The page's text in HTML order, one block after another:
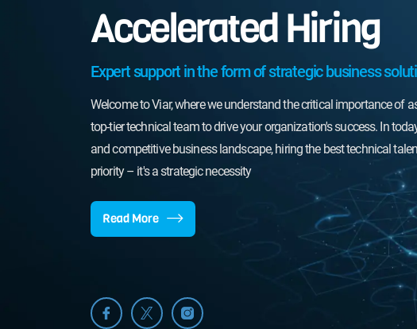
Accelerated Hiring
Expert support in the form of strategic business
Welcome to Viar, where we understand the critical importance of
top-tier technical team to drive your organization's success. In
and competitive business landscape, hiring the best technical
priority – it's a strategic necessity
Read More
Don't let the competition surpass
hiring process. Choose Viar for the
hire the best technical talent and
organization to new heights.
discuss how we can tailor our
process to meet your specific
awaits - let's achieve it together!.